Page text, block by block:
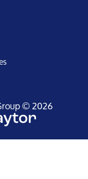
© 2026